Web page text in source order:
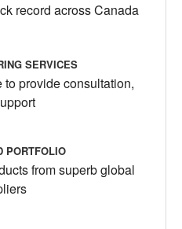
record across Canada
SERVICES
provide consultation,
PORTFOLIO
from superb global